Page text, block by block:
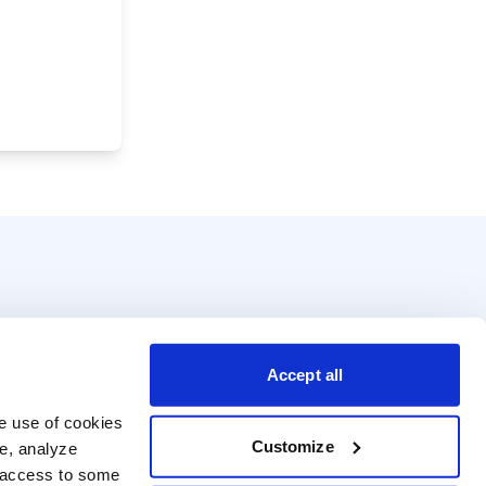
use of cookies
analyze
to some
Accept all
Customize